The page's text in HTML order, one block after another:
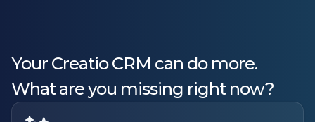
Your Creatio CRM can do more.
What are you missing right now?